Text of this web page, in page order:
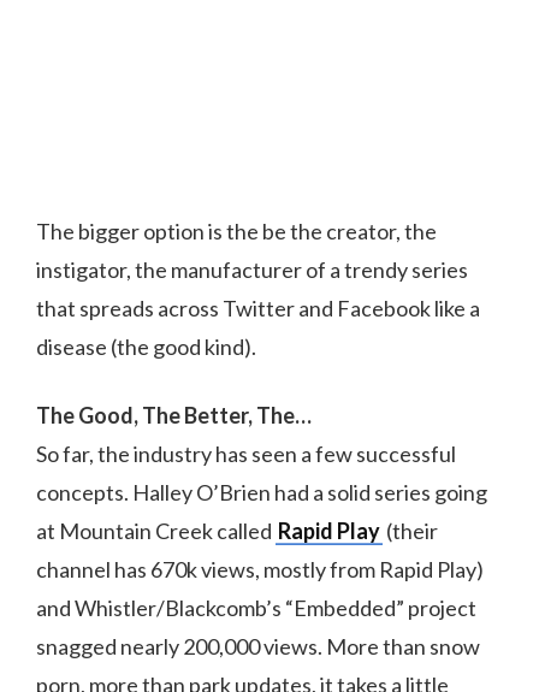
The bigger option is the be the creator, the
instigator, the manufacturer of a trendy series
that spreads across Twitter and Facebook like a
disease (the good kind).
The Good, The Better, The…
So far, the industry has seen a few successful
concepts. Halley O’Brien had a solid series going
at Mountain Creek called Rapid Play (their
channel has 670k views, mostly from Rapid Play)
and Whistler/Blackcomb’s “Embedded” project
snagged nearly 200,000 views. More than snow
porn, more than park updates, it takes a little